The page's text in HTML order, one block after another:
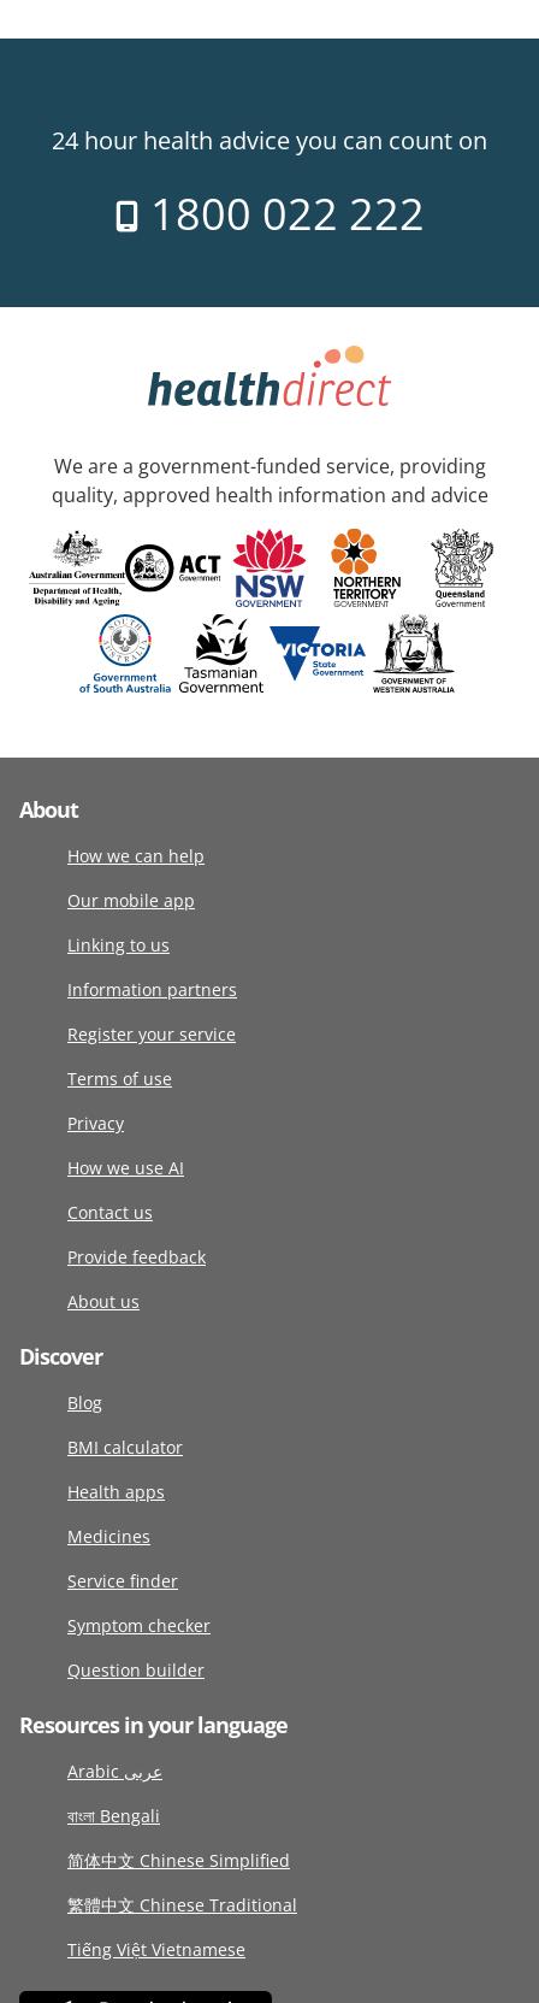
24 hour health advice you can count on
1800 022 222
We are a government-funded service, providing
quality, approved health information and advice
About
How we can help
Our mobile app
Linking to us
Information partners
Register your service
Terms of use
Privacy
How we use AI
Contact us
Provide feedback
About us
Discover
Blog
BMI calculator
Health apps
Medicines
Service finder
Symptom checker
Question builder
Resources in your language
Arabic عربى
বাংলা Bengali
简体中文 Chinese Simplified
繁體中文 Chinese Traditional
Tiếng Việt Vietnamese